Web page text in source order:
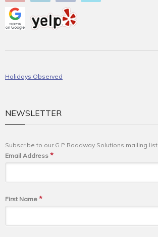
Holidays Observed
NEWSLETTER
Subscribe to our G P Roadway Solutions mailing list
Email Address *
First Name *